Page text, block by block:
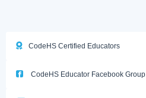
CodeHS Certified Educators
CodeHS Educator Facebook Group